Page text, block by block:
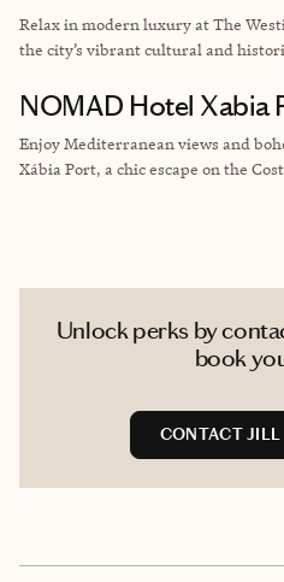
Relax in modern luxury at The
the city’s vibrant cultural and
NOMAD Hotel Xabia
Enjoy Mediterranean views and
Xábia Port, a chic escape on the
Unlock perks by
book
CONTACT JILL